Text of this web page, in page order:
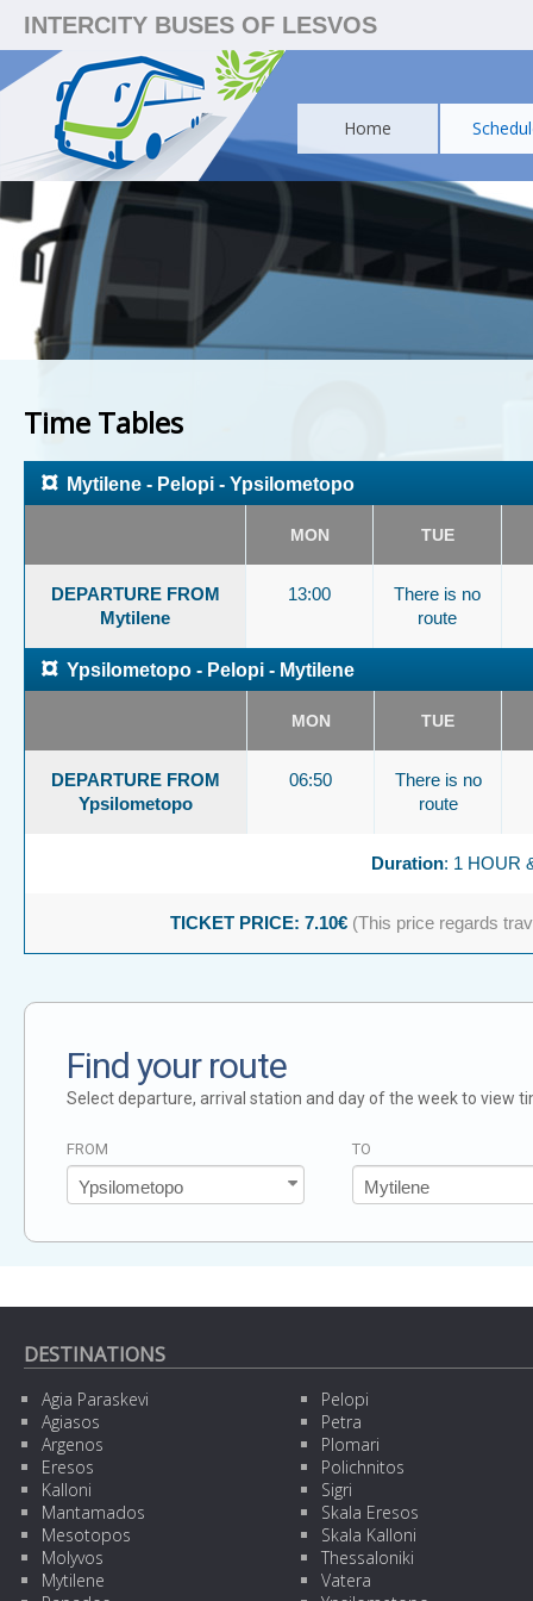
INTERCITY BUSES OF LESVOS
Home
Time Tables
¤ Mytilene - Pelopi - Ypsilometopo
MON TUE
DEPARTURE FROM
Mytilene
13:00
There is no
route
¤ Ypsilometopo - Pelopi - Mytilene
MON TUE
DEPARTURE FROM
Ypsilometopo
06:50
There is no
route
Duration: 1 HOUR
TICKET PRICE: 7.10€ (This price regards
Find your route
Select departure, arrival station and day of the week to view
FROM TO
DESTINATIONS
Agia Paraskevi
Agiasos
Argenos
Eresos
Kalloni
Mantamados
Mesotopos
Molyvos
Mytilene
Pelopi
Petra
Plomari
Polichnitos
Sigri
Skala Eresos
Skala Kalloni
Thessaloniki
Vatera